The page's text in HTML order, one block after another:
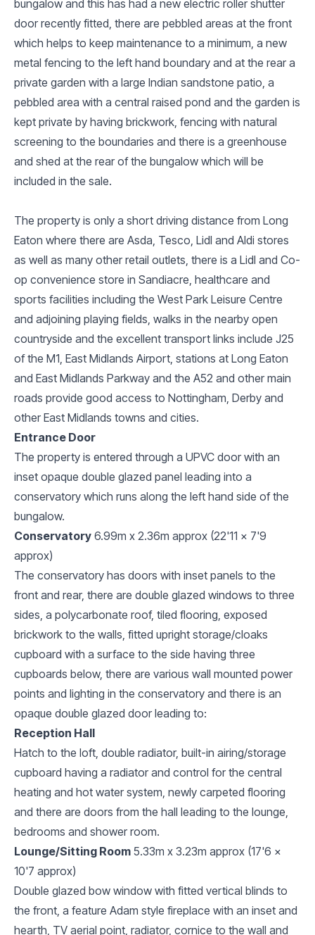
bungalow and this has had a new electric roller shutter
door recently fitted, there are pebbled areas at the front
which helps to keep maintenance to a minimum, a new
metal fencing to the left hand boundary and at the rear a
private garden with a large Indian sandstone patio, a
pebbled area with a central raised pond and the garden is
kept private by having brickwork, fencing with natural
screening to the boundaries and there is a greenhouse
and shed at the rear of the bungalow which will be
included in the sale.
The property is only a short driving distance from Long
Eaton where there are Asda, Tesco, Lidl and Aldi stores
as well as many other retail outlets, there is a Lidl and Co-
op convenience store in Sandiacre, healthcare and
sports facilities including the West Park Leisure Centre
and adjoining playing fields, walks in the nearby open
countryside and the excellent transport links include J25
of the M1, East Midlands Airport, stations at Long Eaton
and East Midlands Parkway and the A52 and other main
roads provide good access to Nottingham, Derby and
other East Midlands towns and cities.
Entrance Door
The property is entered through a UPVC door with an
inset opaque double glazed panel leading into a
conservatory which runs along the left hand side of the
bungalow.
Conservatory 6.99m x 2.36m approx (22'11 x 7'9
approx)
The conservatory has doors with inset panels to the
front and rear, there are double glazed windows to three
sides, a polycarbonate roof, tiled flooring, exposed
brickwork to the walls, fitted upright storage/cloaks
cupboard with a surface to the side having three
cupboards below, there are various wall mounted power
points and lighting in the conservatory and there is an
opaque double glazed door leading to:
Reception Hall
Hatch to the loft, double radiator, built-in airing/storage
cupboard having a radiator and control for the central
heating and hot water system, newly carpeted flooring
and there are doors from the hall leading to the lounge,
bedrooms and shower room.
Lounge/Sitting Room 5.33m x 3.23m approx (17'6 x
10'7 approx)
Double glazed bow window with fitted vertical blinds to
the front, a feature Adam style fireplace with an inset and
hearth, TV aerial point, radiator, cornice to the wall and